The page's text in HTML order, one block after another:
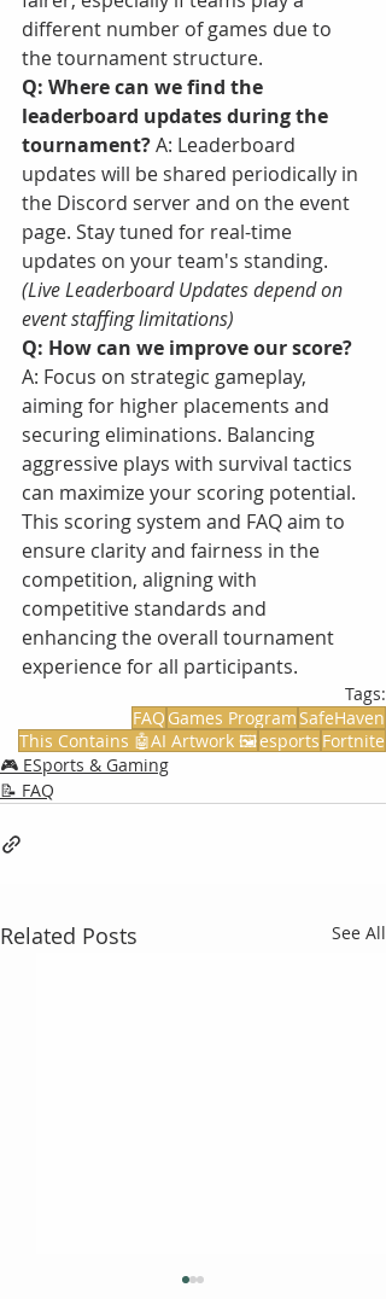
different number of games due to
the tournament structure.
Q: Where can we find the
leaderboard updates during the
tournament? A: Leaderboard
updates will be shared periodically in
the Discord server and on the event
page. Stay tuned for real-time
updates on your team's standing.
(Live Leaderboard Updates depend on
event staffing limitations)
Q: How can we improve our score?
A: Focus on strategic gameplay,
aiming for higher placements and
securing eliminations. Balancing
aggressive plays with survival tactics
can maximize your scoring potential.
This scoring system and FAQ aim to
ensure clarity and fairness in the
competition, aligning with
competitive standards and
enhancing the overall tournament
experience for all participants.
Tags:
FAQ Games ProgramSafeHaven
This Contains 🤖AI Artwork 🖼️esports Fortnite
🎮 ESports & Gaming
📝 FAQ
Related Posts See All